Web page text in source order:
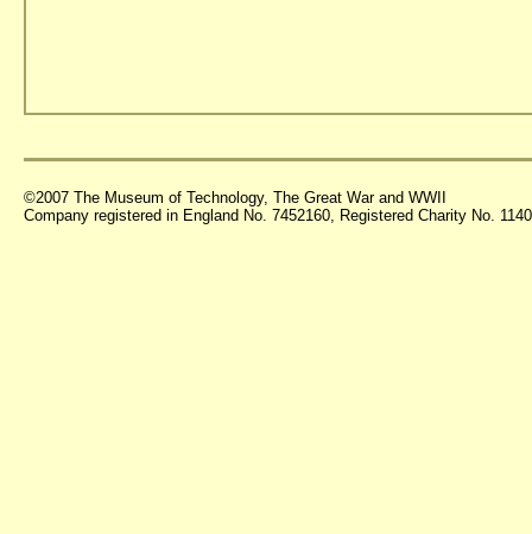
©2007 The Museum of Technology, The Great War and WWII
Company registered in England No. 7452160, Registered Charity No.